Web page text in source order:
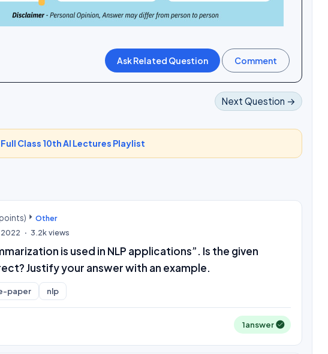
Next Question →
Full Class 10th AI Lectures Playlist
Other
2022 3.2kviews
is used in NLP applications”. Is the given
Justify your answer with an example.
paper nlp
1answer